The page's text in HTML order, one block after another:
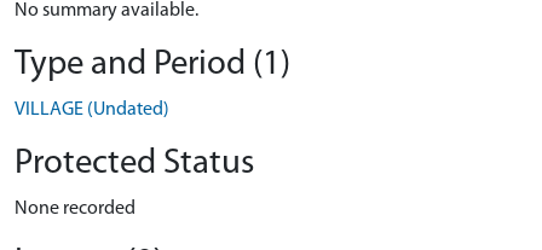
No summary available.
Type and Period (1)
VILLAGE (Undated)
Protected Status
None recorded